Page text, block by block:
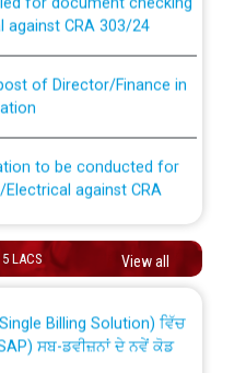
CRA 303/24
against CRA
to be conducted for
against CRA
LACS View all
and permanent
from PSPCL to PSTCL.
ਸਬ-ਡਵੀਜ਼ਨਾਂ ਦੇ ਨਵੇਂ ਕੋਡ